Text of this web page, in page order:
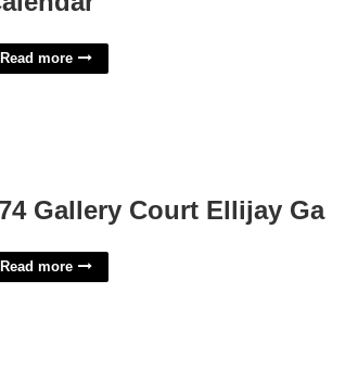
Read more
Gallery Court Ellijay Ga
Read more